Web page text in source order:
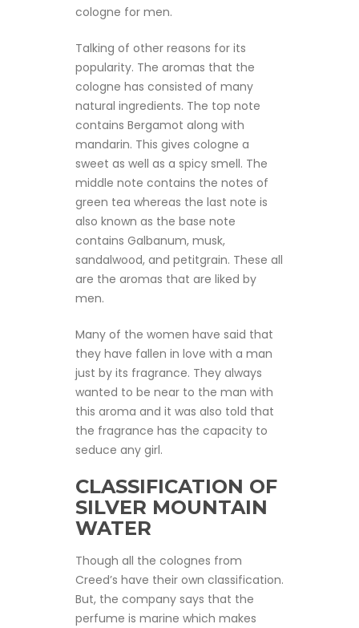
cologne for men.
Talking of other reasons for its
popularity. The aromas that the
cologne has consisted of many
natural ingredients. The top note
contains Bergamot along with
mandarin. This gives cologne a
sweet as well as a spicy smell. The
middle note contains the notes of
green tea whereas the last note is
also known as the base note
contains Galbanum, musk,
sandalwood, and petitgrain. These all
are the aromas that are liked by
men.
Many of the women have said that
they have fallen in love with a man
just by its fragrance. They always
wanted to be near to the man with
this aroma and it was also told that
the fragrance has the capacity to
seduce any girl.
CLASSIFICATION OF
SILVER MOUNTAIN
WATER
Though all the colognes from
Creed’s have their own classification.
But, the company says that the
perfume is marine which makes